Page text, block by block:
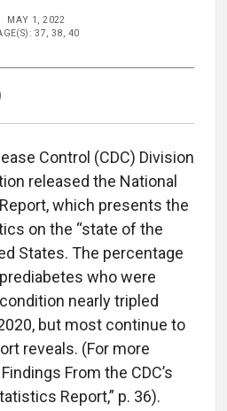
MAY 1, 2022
37, 38, 40
Control (CDC) Division
released the National
which presents the
on the “state of the
States. The percentage
who were
nearly tripled
but most continue to
reveals. (For more
From the CDC’s
Report,” p. 36).